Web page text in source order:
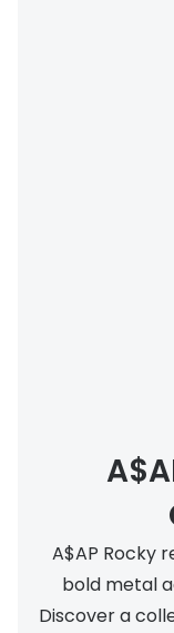
A$AP Rocky
bold metal
Discover a